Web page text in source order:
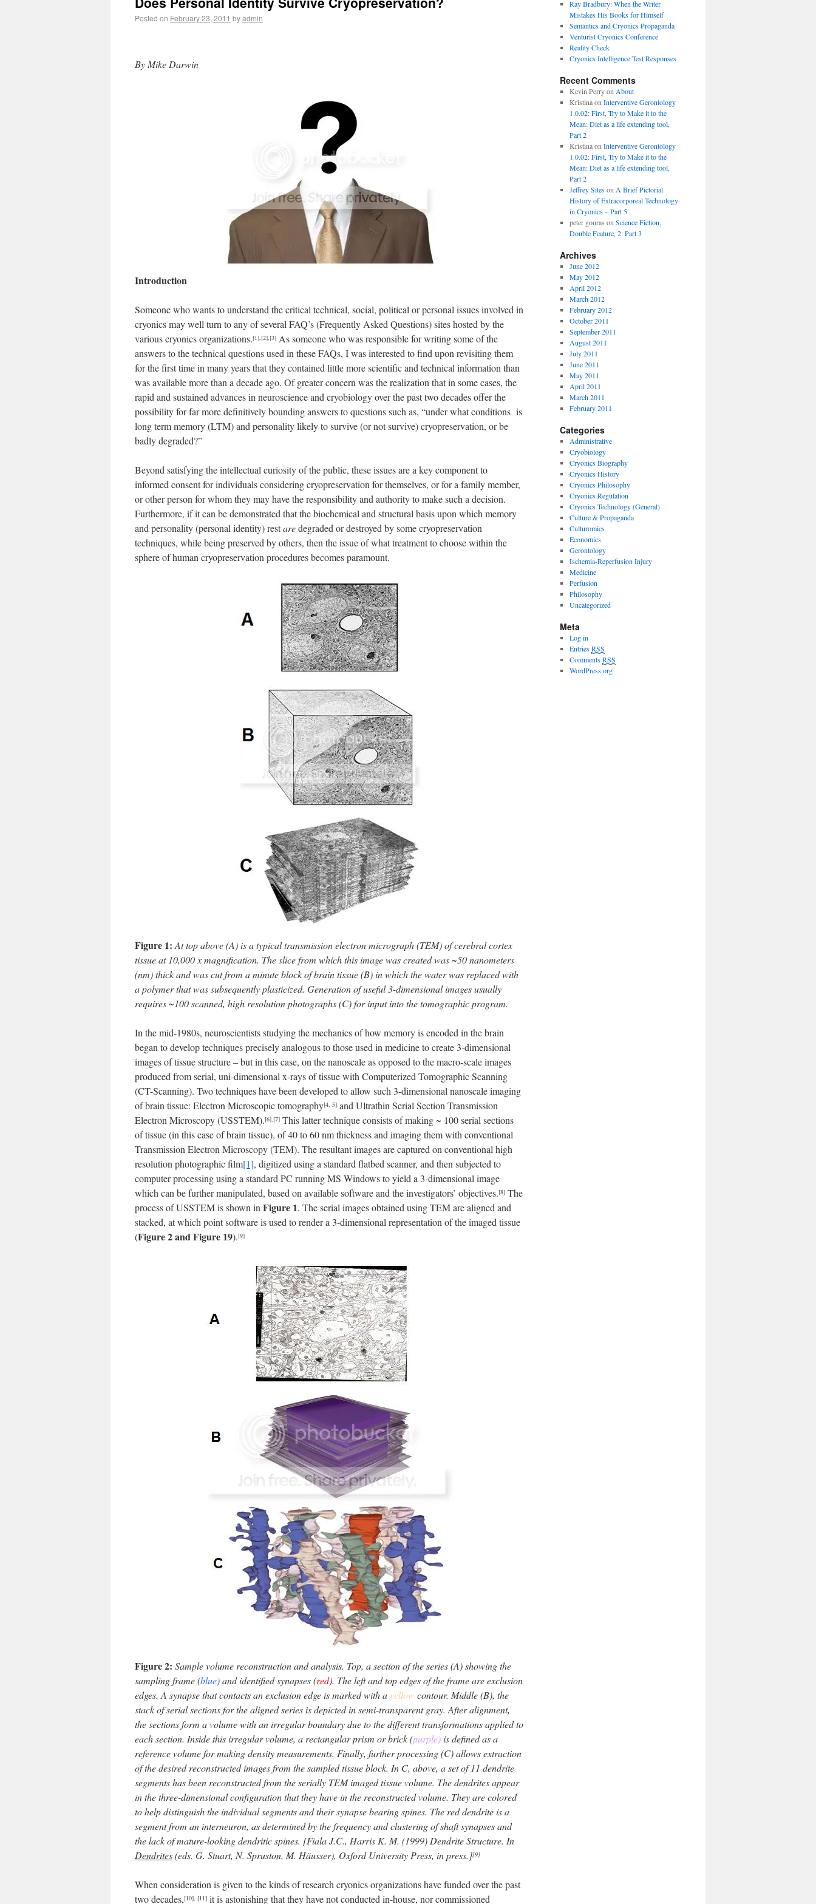
Posted on February 23, 2011 byadmin
By Mike Darwin
Introduction
Someone who wants to understand the critical technical, social, political or personal issues involved in
cryonics may well turn to any of several FAQ’s (Frequently Asked Questions) sites hosted by the
various cryonics organizations.[1] [2] [3] As someone who was responsible for writing some of the
answers to the technical questions used in these FAQs, I was interested to find upon revisiting them
for the first time in many years that they contained little more scientific and technical information than
was available more than a decade ago. Of greater concern was the realization that in some cases, the
rapid and sustained advances in neuroscience and cryobiology over the past two decades offer the
possibility for far more definitively bounding answers to questions such as, “under what conditions is
long term memory (LTM) and personality likely to survive (or not survive) cryopreservation, or be
badly degraded?”
Beyond satisfying the intellectual curiosity of the public, these issues are a key component to
informed consent for individuals considering cryopreservation for themselves, or for a family member,
or other person for whom they may have the responsibility and authority to make such a decision.
Furthermore, if it can be demonstrated that the biochemical and structural basis upon which memory
and personality (personal identity) restaredegraded or destroyed by some cryopreservation
techniques, while being preserved by others, then the issue of what treatment to choose within the
sphere of human cryopreservation procedures becomes paramount.
Figure 1: At top above (A) is a typical transmission electron micrograph (TEM) of cerebral cortex
tissue at 10,000 x magnification. The slice from which this image was created was ~50 nanometers
(nm) thick and was cut from a minute block of brain tissue (B) in which the water was replaced with
a polymer that was subsequently plasticized. Generation of useful 3-dimensional images usually
requires ~100 scanned, high resolution photographs (C) for input into the tomographic program.
In the mid-1980s, neuroscientists studying the mechanics of how memory is encoded in the brain
began to develop techniques precisely analogous to those used in medicine to create 3-dimensional
images of tissue structure – but in this case, on the nanoscale as opposed to the macro-scale images
produced from serial, uni-dimensional x-rays of tissue with Computerized Tomographic Scanning
(CT-Scanning). Two techniques have been developed to allow such 3-dimensional nanoscale imaging
of brain tissue: Electron Microscopic tomography[4, 5] and Ultrathin Serial Section Transmission
Electron Microscopy (USSTEM).[6] [7] This latter technique consists of making ~ 100 serial sections
of tissue (in this case of brain tissue), of 40 to 60 nm thickness and imaging them with conventional
Transmission Electron Microscopy (TEM). The resultant images are captured on conventional high
resolution photographic film[1], digitized using a standard flatbed scanner, and then subjected to
computer processing using a standard PC running MS Windows to yield a 3-dimensional image
which can be further manipulated, based on available software and the investigators’ objectives.[8] The
process of USSTEM is shown in Figure 1. The serial images obtained using TEM are aligned and
stacked, at which point software is used to render a 3-dimensional representation of the imaged tissue
(Figure 2 and Figure 19).[9]
Figure 2: Sample volume reconstruction and analysis. Top, a section of the series (A) showing the
sampling frame (blue)and identified synapses (red). The left and top edges of the frame are exclusion
edges. A synapse that contacts an exclusion edge is marked with ayellow contour. Middle (B), the
stack of serial sections for the aligned series is depicted in semi-transparent gray. After alignment,
the sections form a volume with an irregular boundary due to the different transformations applied to
each section. Inside this irregular volume, a rectangular prism or brick (purple)is defined as a
reference volume for making density measurements. Finally, further processing (C) allows extraction
of the desired reconstructed images from the sampled tissue block. In C, above, a set of 11 dendrite
segments has been reconstructed from the serially TEM imaged tissue volume. The dendrites appear
in the three-dimensional configuration that they have in the reconstructed volume. They are colored
to help distinguish the individual segments and their synapse bearing spines. The red dendrite is a
segment from an interneuron, as determined by the frequency and clustering of shaft synapses and
the lack of mature-looking dendritic spines. [Fiala J.C., Harris K. M. (1999) Dendrite Structure. In
Dendrites(eds. G. Stuart, N. Spruston, M. Häusser), Oxford University Press, in press.][9]
When consideration is given to the kinds of research cryonics organizations have funded over the past
two decades,[10] [11] it is astonishing that they have not conducted in-house, nor commissioned
Ray Bradbury: When the Writer
Mistakes His Books for Himself
Semantics and Cryonics Propaganda
Venturist Cryonics Conference
Reality Check
Cryonics Intelligence Test Responses
Recent Comments
Kevin Perry on About
Kristina on Interventive Gerontology
1.0.02: First, Try to Make it to the
Mean: Diet as a life extending tool,
Part 2
Kristina on Interventive Gerontology
1.0.02: First, Try to Make it to the
Mean: Diet as a life extending tool,
Part 2
Jeffrey Siteson A Brief Pictorial
History of Extracorporeal Technology
in Cryonics – Part 5
peter gouras on Science Fiction,
Double Feature, 2: Part 3
Archives
June 2012
May 2012
April 2012
March 2012
February 2012
October 2011
September 2011
August 2011
July 2011
June 2011
May 2011
April 2011
March 2011
February 2011
Categories
Administrative
Cryobiology
Cryonics Biography
Cryonics History
Cryonics Philosophy
Cryonics Regulation
Cryonics Technology (General)
Culture & Propaganda
Culturomics
Economics
Gerontology
Ischemia-Reperfusion Injury
Medicine
Perfusion
Philosophy
Uncategorized
Meta
Log in
EntriesRSS
CommentsRSS
WordPress.org